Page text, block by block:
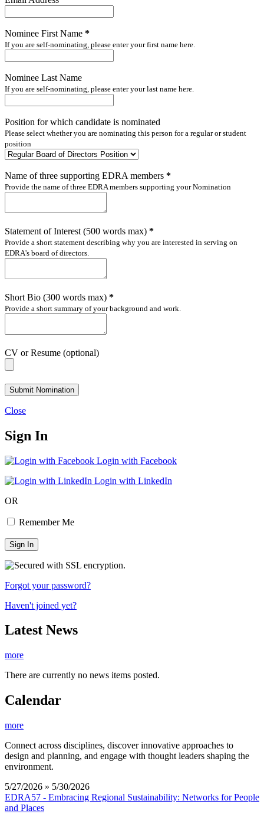
Nominee First Name *
If you are self-nominating, please enter your first name here.
Nominee Last Name
If you are self-nominating, please enter your last name here.
Position for which candidate is nominated
Please select whether you are nominating this person for a regular or student
position
Name of three supporting EDRA members *
Provide the name of three EDRA members supporting your Nomination
Statement of Interest (500 words max) *
Provide a short statement describing why you are interested in serving on
EDRA's board of directors.
Short Bio (300 words max) *
Provide a short summary of your background and work.
CV or Resume (optional)
Submit Nomination
Close
Sign In
Login with Facebook
Login with LinkedIn
OR
Remember Me
Sign In
Forgot your password?
Haven't joined yet?
Latest News
more
There are currently no news items posted.
Calendar
more
Connect across disciplines, discover innovative approaches to
design and planning, and engage with thought leaders shaping the
environment.
5/27/2026 » 5/30/2026
EDRA57 - Embracing Regional Sustainability: Networks for People
and Places